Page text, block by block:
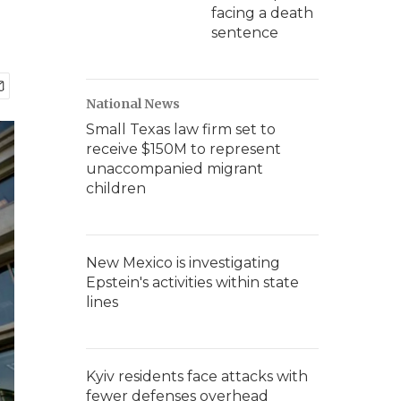
facing a death
sentence
National News
Small Texas law firm set to
receive $150M to represent
unaccompanied migrant
children
New Mexico is investigating
Epstein's activities within state
lines
Kyiv residents face attacks with
fewer defenses overhead